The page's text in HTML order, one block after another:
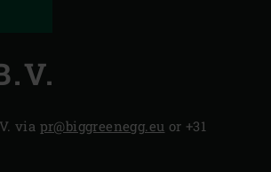
via pr@biggreenegg.eu or +31